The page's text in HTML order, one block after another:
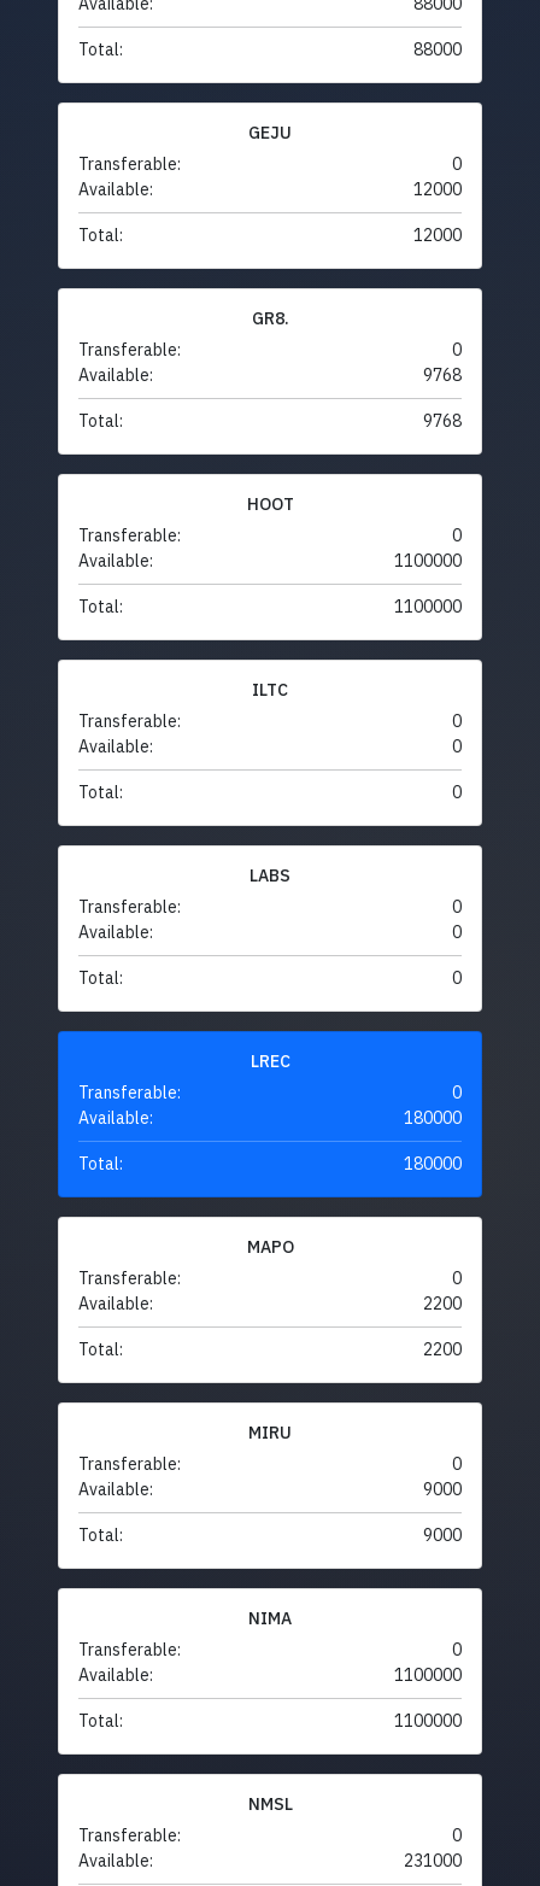
Total: 88000
GEJU
Transferable:
0
Available:
12000
Total: 12000
GR8.
Transferable:
0
Available:
9768
Total: 9768
HOOT
Transferable:
0
Available:
1100000
Total: 1100000
ILTC
Transferable:
0
Available:
0
Total: 0
LABS
Transferable:
0
Available:
0
Total: 0
LREC
Transferable:
0
Available:
180000
Total: 180000
MAPO
Transferable:
0
Available:
2200
Total: 2200
MIRU
Transferable:
0
Available:
9000
Total: 9000
NIMA
Transferable:
0
Available:
1100000
Total: 1100000
NMSL
Transferable:
0
Available:
231000